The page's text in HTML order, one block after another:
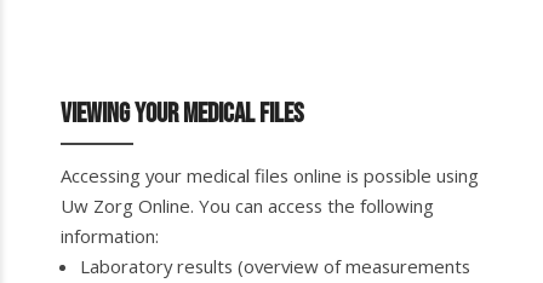
Viewing your medical files
Accessing your medical files online is possible using
Uw Zorg Online. You can access the following
information:
Laboratory results (overview of measurements